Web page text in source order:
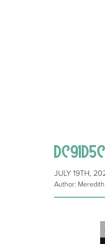
JULY 19TH,
Author: